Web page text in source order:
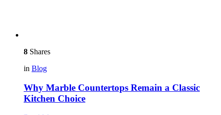
8 Shares
in Blog
Why Marble Countertops Remain a Classic
Kitchen Choice